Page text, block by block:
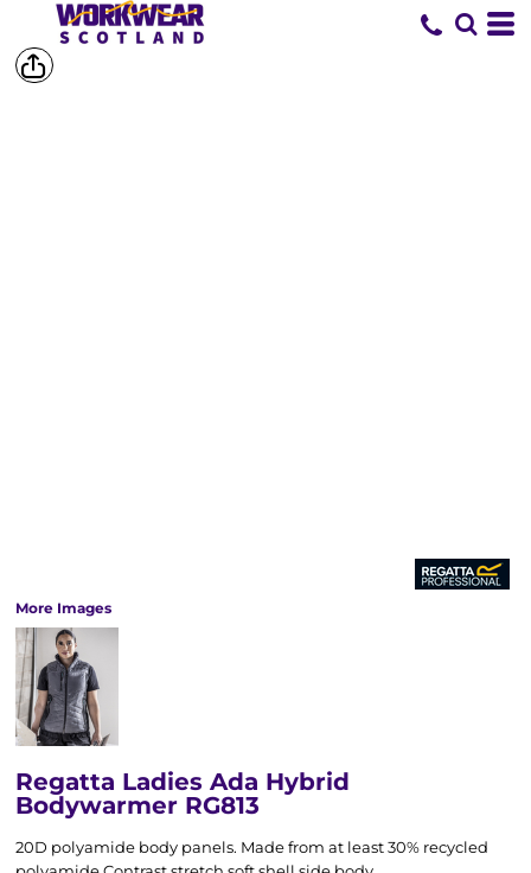
More Images
Regatta Ladies Ada Hybrid
Bodywarmer RG813
20D polyamide body panels. Made from at least 30% recycled